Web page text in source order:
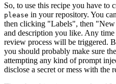
So, to use this recipe you have to
please in your repository. You
then clicking "Labels", then
and description you like. Any
review process will be triggered.
you should probably make sure
attempting any kind of prompt
disclose a secret or mess with the